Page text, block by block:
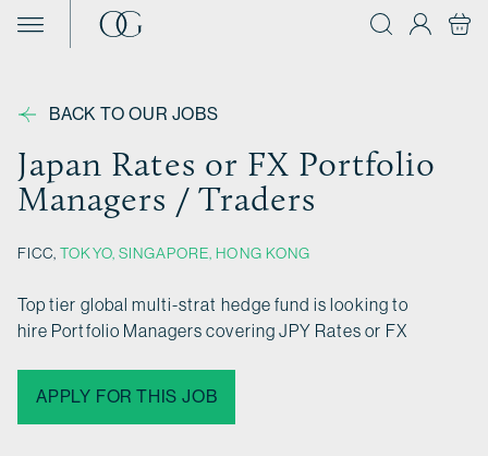
Skip to content
BACK TO OUR JOBS
Japan Rates or FX Portfolio
Managers / Traders
FICC,TOKYO, SINGAPORE, HONG KONG
Top tier global multi-strat hedge fund is looking to
hire Portfolio Managers covering JPY Rates or FX
APPLY FOR THIS JOB